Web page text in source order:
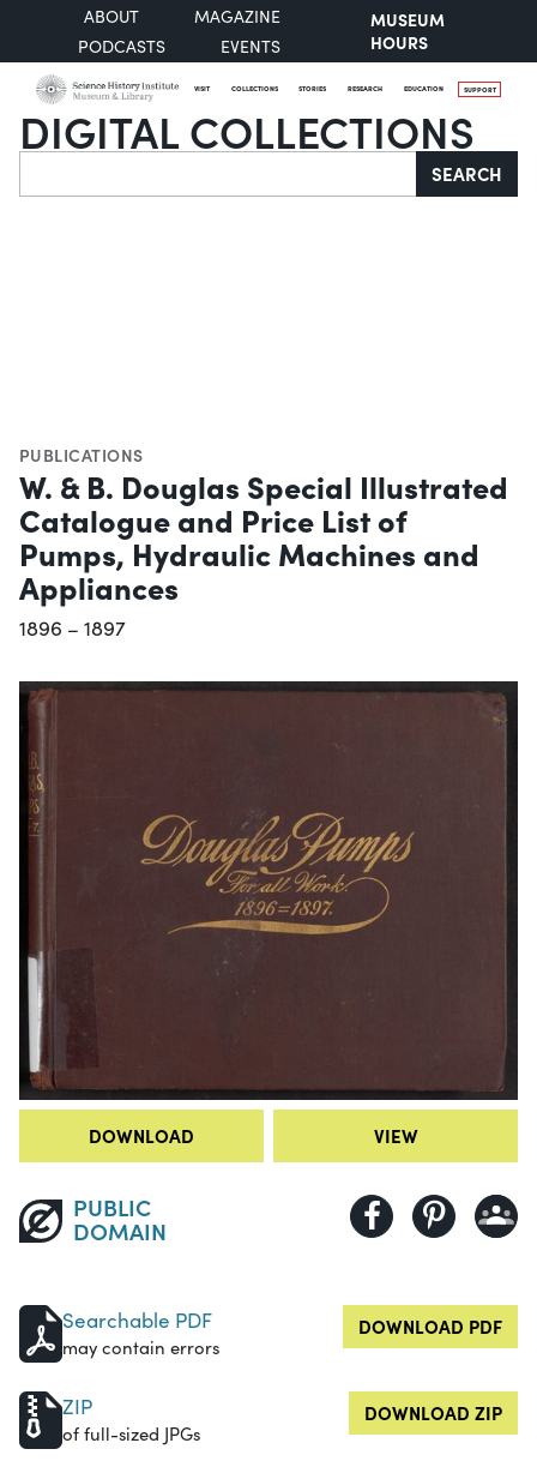
ABOUT
MAGAZINE
PODCASTS
EVENTS
MUSEUM
HOURS
VISIT COLLECTIONS STORIES RESEARCH EDUCATION SUPPORT
DIGITAL COLLECTIONS
Search SEARCH
PUBLICATIONS
W. & B. Douglas Special Illustrated
Catalogue and Price List of
Pumps, Hydraulic Machines and
Appliances
1896 – 1897
DOWNLOAD VIEW
PUBLIC
DOMAIN
Searchable PDF
may contain errors
DOWNLOAD PDF
ZIP
of full-sized JPGs
DOWNLOAD ZIP